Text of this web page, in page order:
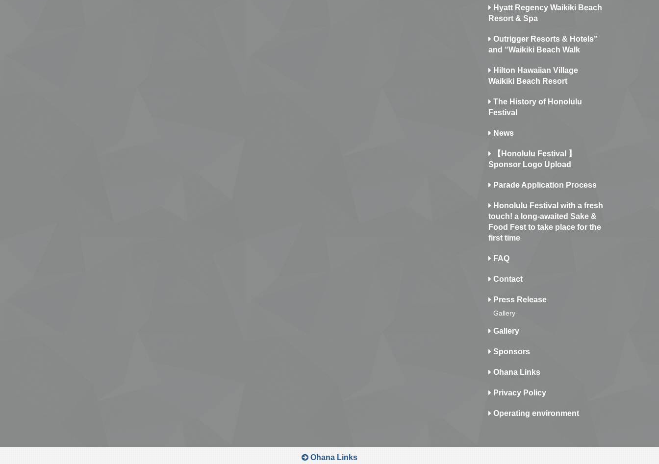
Hyatt Regency Waikiki Beach
Resort & Spa
Outrigger Resorts & Hotels”
and “Waikiki Beach Walk
Hilton Hawaiian Village
Waikiki Beach Resort
The History of Honolulu
Festival
News
【Honolulu Festival 】
Sponsor Logo Upload
Parade Application Process
Honolulu Festival with a fresh
touch! a long-awaited Sake &
Food Fest to take place for the
first time
FAQ
Contact
Press Release
Gallery
Gallery
Sponsors
Ohana Links
Privacy Policy
Operating environment
Ohana Links